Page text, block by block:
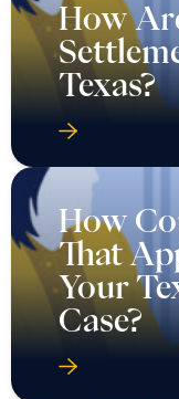
How
Texas?
How
That
Your
Case?